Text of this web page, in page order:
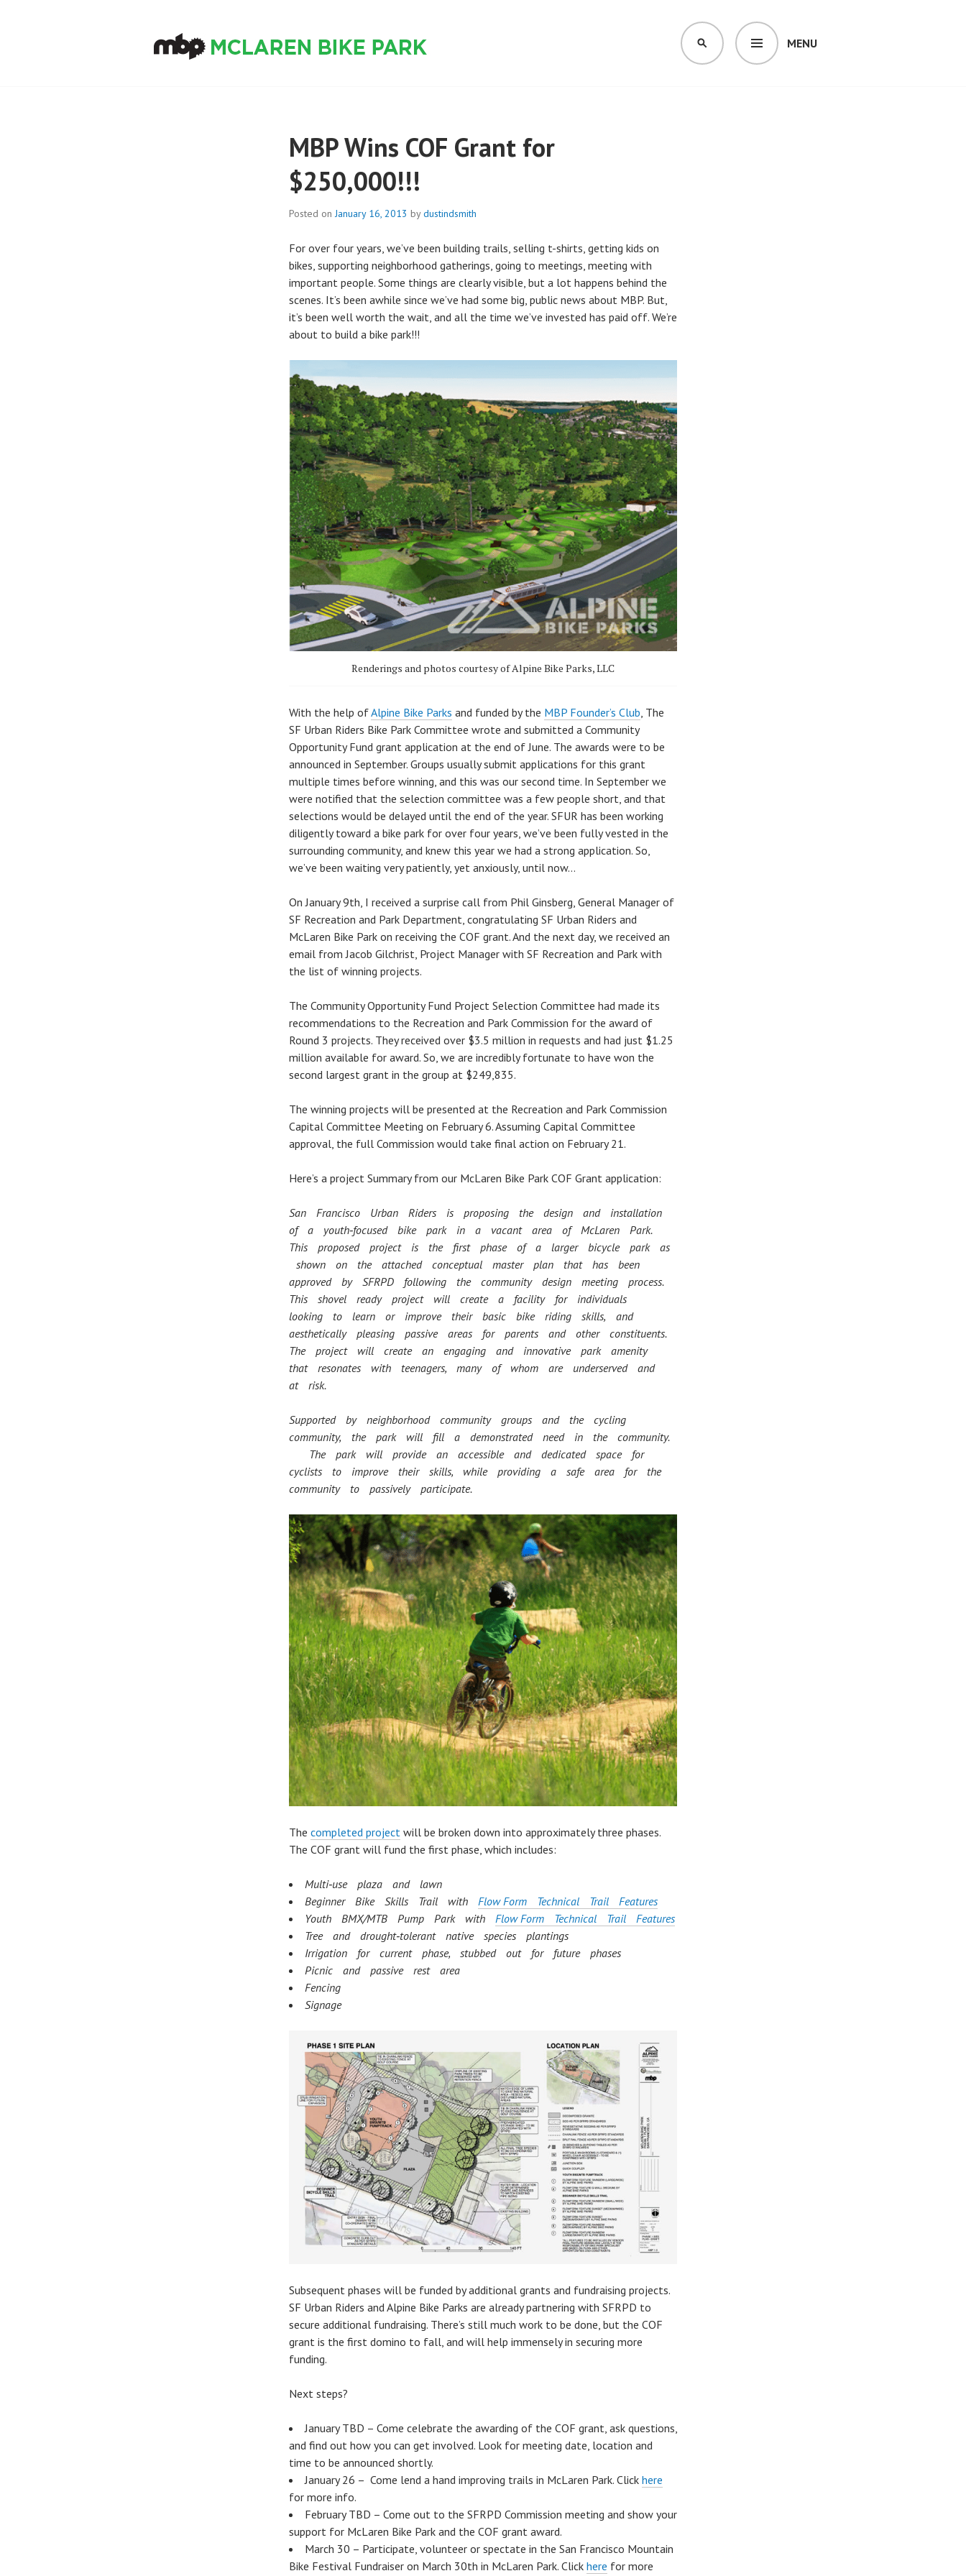
MENU
SEARCH
MBP Wins COF Grant for
$250,000!!!
Posted onJanuary 16, 2013 bydustindsmith
For over four years, we’ve been building trails, selling t-shirts, getting kids on
bikes, supporting neighborhood gatherings, going to meetings, meeting with
important people. Some things are clearly visible, but a lot happens behind the
scenes. It’s been awhile since we’ve had some big, public news about MBP. But,
it’s been well worth the wait, and all the time we’ve invested has paid off. We’re
about to build a bike park!!!
Renderings and photos courtesy of Alpine Bike Parks, LLC
With the help ofAlpine Bike Parks and funded by the MBP Founder’s Club, The
SF Urban Riders Bike Park Committee wrote and submitted a Community
Opportunity Fund grant application at the end of June. The awards were to be
announced in September. Groups usually submit applications for this grant
multiple times before winning, and this was our second time. In September we
were notified that the selection committee was a few people short, and that
selections would be delayed until the end of the year. SFUR has been working
diligently toward a bike park for over four years, we’ve been fully vested in the
surrounding community, and knew this year we had a strong application. So,
we’ve been waiting very patiently, yet anxiously, until now…
On January 9th, I received a surprise call from Phil Ginsberg, General Manager of
SF Recreation and Park Department, congratulating SF Urban Riders and
McLaren Bike Park on receiving the COF grant. And the next day, we received an
email from Jacob Gilchrist, Project Manager with SF Recreation and Park with
the list of winning projects.
The Community Opportunity Fund Project Selection Committee had made its
recommendations to the Recreation and Park Commission for the award of
Round 3 projects. They received over $3.5 million in requests and had just $1.25
million available for award. So, we are incredibly fortunate to have won the
second largest grant in the group at $249,835.
The winning projects will be presented at the Recreation and Park Commission
Capital Committee Meeting on February 6. Assuming Capital Committee
approval, the full Commission would take final action on February 21.
Here’s a project Summary from our McLaren Bike Park COF Grant application:
San Francisco Urban Riders is proposing the design and installation
of a youth‐focused bike park in a vacant area of McLaren Park.
This proposed project is the first phase of a larger bicycle park as
shown on the attached conceptual master plan that has been
approved by SFRPD following the community design meeting process.
This shovel ready project will create a facility for individuals
looking to learn or improve their basic bike riding skills, and
aesthetically pleasing passive areas for parents and other constituents.
The project will create an engaging and innovative park amenity
that resonates with teenagers, many of whom are underserved and
at risk.
Supported by neighborhood community groups and the cycling
community, the park will fill a demonstrated need in the community.
The park will provide an accessible and dedicated space for
cyclists to improve their skills, while providing a safe area for the
community to passively participate.
The completed project will be broken down into approximately three phases.
The COF grant will fund the first phase, which includes:
Multi‐use plaza and lawn
Beginner Bike Skills Trail with Flow Form Technical Trail Features
Youth BMX/MTB Pump Park with Flow Form Technical Trail Features
Tree and drought‐tolerant native species plantings
Irrigation for current phase, stubbed out for future phases
Picnic and passive rest area
Fencing
Signage
Subsequent phases will be funded by additional grants and fundraising projects.
SF Urban Riders and Alpine Bike Parks are already partnering with SFRPD to
secure additional fundraising. There’s still much work to be done, but the COF
grant is the first domino to fall, and will help immensely in securing more
funding.
Next steps?
January TBD – Come celebrate the awarding of the COF grant, ask questions,
and find out how you can get involved. Look for meeting date, location and
time to be announced shortly.
January 26 – Come lend a hand improving trails in McLaren Park. Click here
for more info.
February TBD – Come out to the SFRPD Commission meeting and show your
support for McLaren Bike Park and the COF grant award.
March 30 – Participate, volunteer or spectate in the San Francisco Mountain
Bike Festival Fundraiser on March 30th in McLaren Park. Click here for more